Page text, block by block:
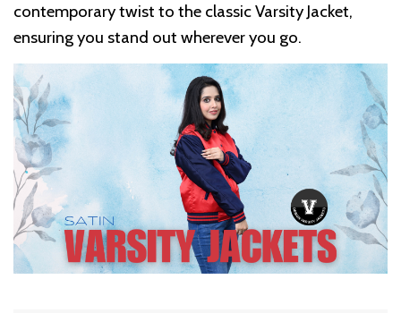
contemporary twist to the classic Varsity Jacket,
ensuring you stand out wherever you go.